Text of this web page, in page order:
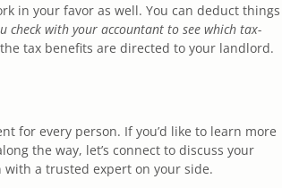
in your favor as well. You can deduct things
check with your accountant to see which tax-
tax benefits are directed to your landlord.
for every person. If you’d like to learn more
the way, let’s connect to discuss your
a trusted expert on your side.